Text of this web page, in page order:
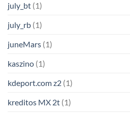
july_bt (1)
july_rb (1)
juneMars (1)
kaszino (1)
kdeport.com z2 (1)
kreditos MX 2t (1)